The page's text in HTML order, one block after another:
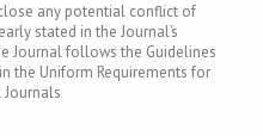
any potential conflict of
stated in the Journal’s
Journal follows the Guidelines
the Uniform Requirements for